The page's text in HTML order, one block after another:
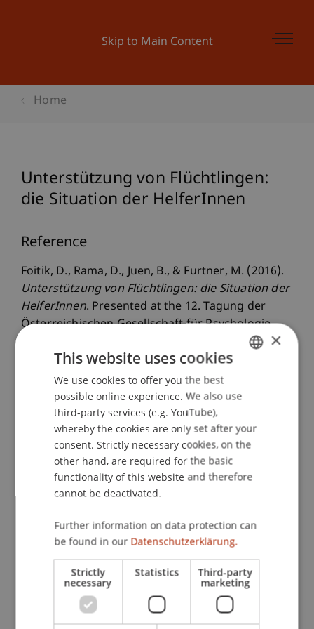
Skip to Main Content
Home
Unterstützung von Flüchtlingen:
die Situation der HelferInnen
Reference
Foitik, D., Rama, D., Juen, B., & Furtner, M. (2016).
Unterstützung von Flüchtlingen: die Situation der
HelferInnen. Presented at the 12. Tagung der
Österreichischen Gesellschaft für Psychologie
Publication Type
Presentation at Scholarly Conference
Staff Members
Participating Institutions
Institute for Entrepreneurship
Chair of Entrepreneurship and Leadership
ENGLISH
×
This website uses cookies
We use cookies to offer you the best
possible online experience. We also use
third-party services (e.g. YouTube),
whereby the cookies are only set after your
consent. Strictly necessary cookies, on the
other hand, are required for the basic
functionality of this website and therefore
cannot be deactivated.
Further information on data protection can
be found in our Datenschutzerklärung.
Strictly
necessary
Statistics Third-party
marketing